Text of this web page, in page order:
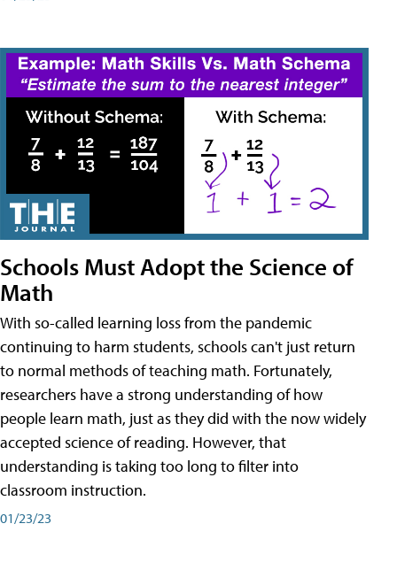
Schools Must Adopt the Science of
Math
With so-called learning loss from the pandemic
continuing to harm students, schools can't just return
to normal methods of teaching math. Fortunately,
researchers have a strong understanding of how
people learn math, just as they did with the now widely
accepted science of reading. However, that
understanding is taking too long to filter into
classroom instruction.
01/23/23